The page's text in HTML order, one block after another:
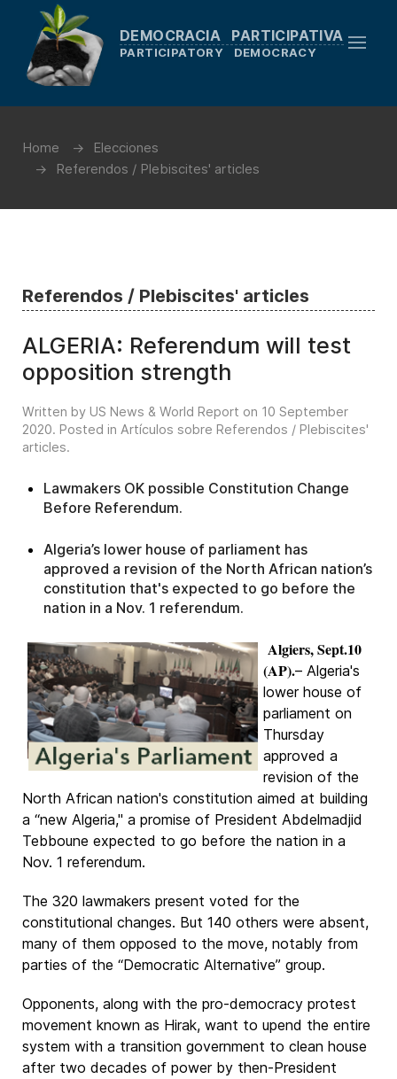
DEMOCRACIA PARTICIPATIVA
PARTICIPATORY DEMOCRACY
Home
Elecciones
Referendos / Plebiscites' articles
Referendos / Plebiscites' articles
ALGERIA: Referendum will test
opposition strength
Written by US News & World Report on 10 September
2020. Posted in Artículos sobre Referendos / Plebiscites'
articles.
Lawmakers OK possible Constitution Change
Before Referendum.
Algeria’s lower house of parliament has
approved a revision of the North African nation’s
constitution that's expected to go before the
nation in a Nov. 1 referendum.
Algiers, Sept.10
(AP).– Algeria's
lower house of
parliament on
Thursday
approved a
revision of the
North African nation's constitution aimed at building
a “new Algeria," a promise of President Abdelmadjid
Tebboune expected to go before the nation in a
Nov. 1 referendum.
The 320 lawmakers present voted for the
constitutional changes. But 140 others were absent,
many of them opposed to the move, notably from
parties of the “Democratic Alternative” group.
Opponents, along with the pro-democracy protest
movement known as Hirak, want to upend the entire
system with a transition government to clean house
after two decades of power by then-President